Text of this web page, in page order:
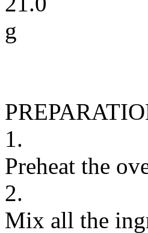
g
1.
Preheat the
2.
Mix all the